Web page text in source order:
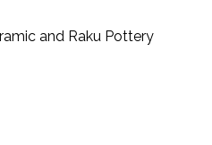
and Raku Pottery